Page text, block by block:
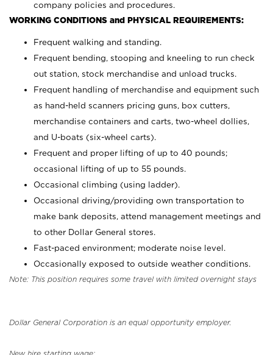
company policies and procedures.
WORKING CONDITIONS and PHYSICAL REQUIREMENTS:
Frequent walking and standing.
Frequent bending, stooping and kneeling to run check
out station, stock merchandise and unload trucks.
Frequent handling of merchandise and equipment such
as hand-held scanners pricing guns, box cutters,
merchandise containers and carts, two-wheel dollies,
and U-boats (six-wheel carts).
Frequent and proper lifting of up to 40 pounds;
occasional lifting of up to 55 pounds.
Occasional climbing (using ladder).
Occasional driving/providing own transportation to
make bank deposits, attend management meetings and
to other Dollar General stores.
Fast-paced environment; moderate noise level.
Occasionally exposed to outside weather conditions.
Note: This position requires some travel with limited overnight stays
Dollar General Corporation is an equal opportunity employer.